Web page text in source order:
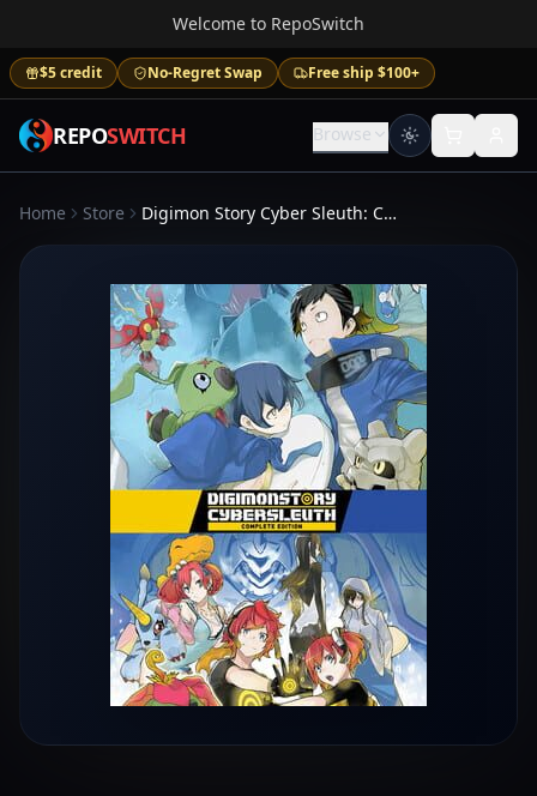
Welcome to RepoSwitch
$5 credit No-Regret Swap Free ship $100+
REPOSWITCH Browse
Home Store Digimon Story Cyber Sleuth: Complete Edition